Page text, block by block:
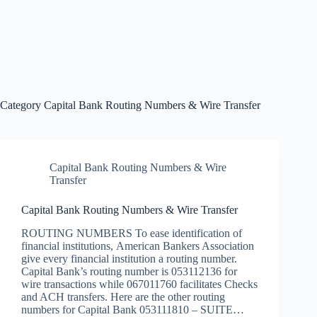
Category Capital Bank Routing Numbers & Wire Transfer
Capital Bank Routing Numbers & Wire
Transfer
Capital Bank Routing Numbers & Wire Transfer
ROUTING NUMBERS To ease identification of
financial institutions, American Bankers Association
give every financial institution a routing number.
Capital Bank’s routing number is 053112136 for
wire transactions while 067011760 facilitates Checks
and ACH transfers. Here are the other routing
numbers for Capital Bank 053111810 – SUITE…